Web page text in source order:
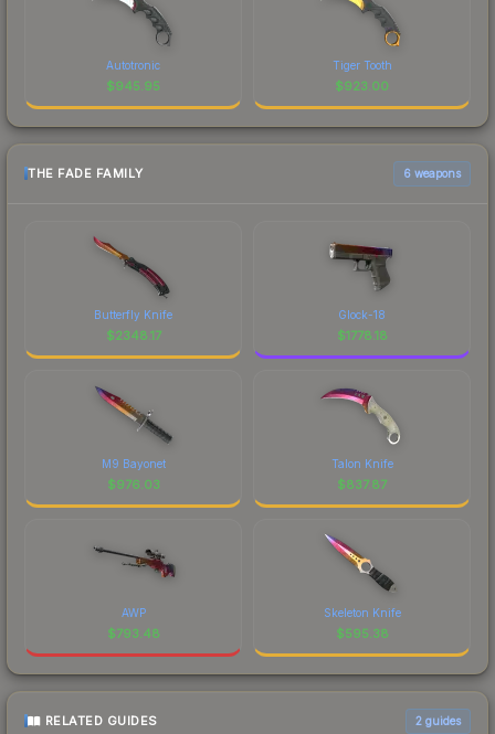
Autotronic
$945.95
Tiger Tooth
$923.00
THE FADE FAMILY 6 weapons
Butterfly Knife
$2348.17
Glock-18
$1778.18
M9 Bayonet
$976.03
Talon Knife
$837.87
AWP
$793.48
Skeleton Knife
$595.38
RELATED GUIDES 2 guides